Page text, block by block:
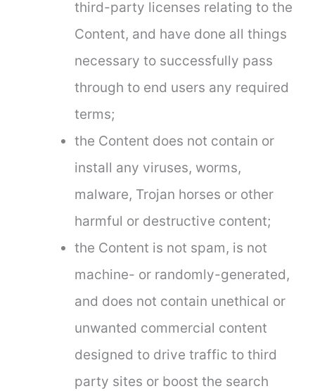
third-party licenses relating to the
Content, and have done all things
necessary to successfully pass
through to end users any required
terms;
the Content does not contain or
install any viruses, worms,
malware, Trojan horses or other
harmful or destructive content;
the Content is not spam, is not
machine- or randomly-generated,
and does not contain unethical or
unwanted commercial content
designed to drive traffic to third
party sites or boost the search